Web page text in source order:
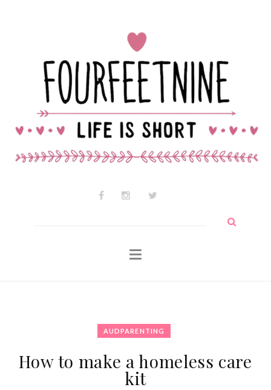
Why I use wtf so much
AUDPARENTING
How to make a homeless care
kit